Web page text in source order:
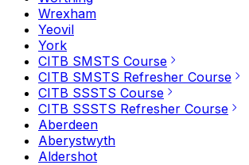
Wrexham
Yeovil
York
CITB SMSTS Course
CITB SMSTS Refresher Course
CITB SSSTS Course
CITB SSSTS Refresher Course
Aberdeen
Aberystwyth
Aldershot